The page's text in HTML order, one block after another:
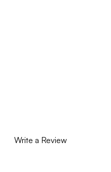
Write a Review